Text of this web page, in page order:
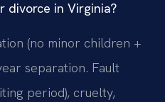
divorce in Virginia?
(no minor children +
separation. Fault
period), cruelty,